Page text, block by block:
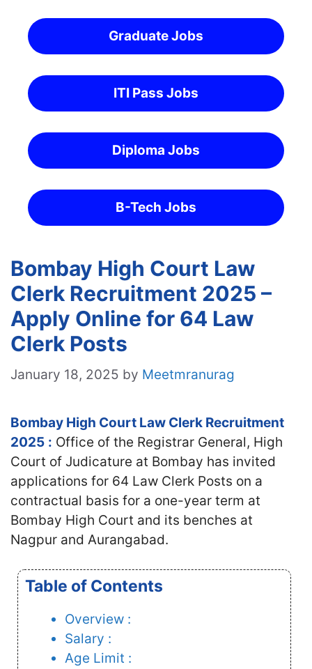
Graduate Jobs
ITI Pass Jobs
Diploma Jobs
B-Tech Jobs
Bombay High Court Law
Clerk Recruitment 2025 –
Apply Online for 64 Law
Clerk Posts
January 18, 2025 by Meetmranurag
Bombay High Court Law Clerk Recruitment
2025 : Office of the Registrar General, High
Court of Judicature at Bombay has invited
applications for 64 Law Clerk Posts on a
contractual basis for a one-year term at
Bombay High Court and its benches at
Nagpur and Aurangabad.
Table of Contents
Overview :
Salary :
Age Limit :